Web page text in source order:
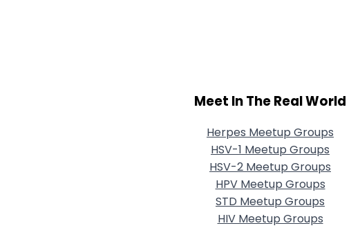
Meet In The Real World
Herpes Meetup Groups
HSV-1 Meetup Groups
HSV-2 Meetup Groups
HPV Meetup Groups
STD Meetup Groups
HIV Meetup Groups